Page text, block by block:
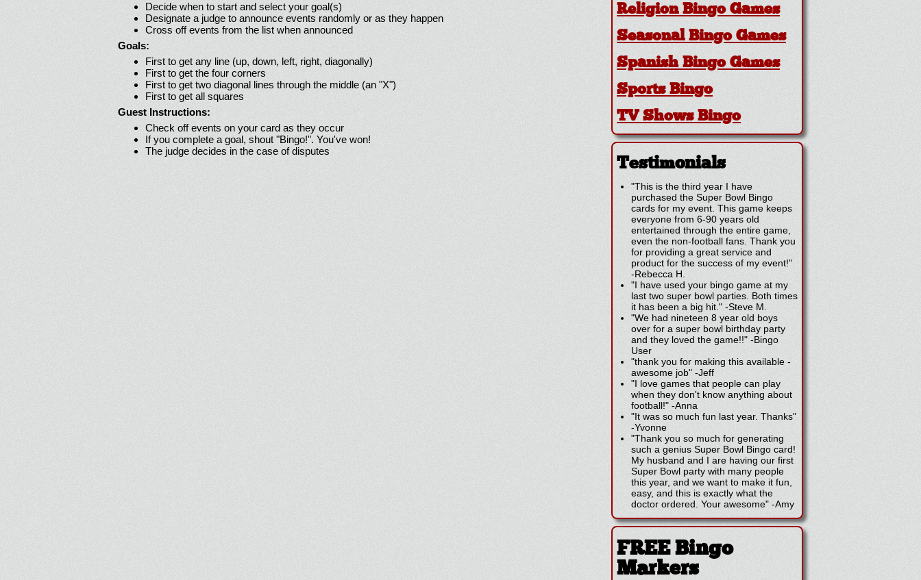
Decide when to start and select your goal(s)
Designate a judge to announce events randomly or as they happen
Cross off events from the list when announced
Goals:
First to get any line (up, down, left, right, diagonally)
First to get the four corners
First to get two diagonal lines through the middle (an "X")
First to get all squares
Guest Instructions:
Check off events on your card as they occur
If you complete a goal, shout "Bingo!". You've won!
The judge decides in the case of disputes
Religion Bingo Games
Seasonal Bingo Games
Spanish Bingo Games
Sports Bingo
TV Shows Bingo
Testimonials
"This is the third year I have
purchased the Super Bowl Bingo
cards for my event. This game keeps
everyone from 6-90 years old
entertained through the entire game,
even the non-football fans. Thank you
for providing a great service and
product for the success of my event!"
-Rebecca H.
"I have used your bingo game at my
last two super bowl parties. Both times
it has been a big hit." -Steve M.
"We had nineteen 8 year old boys
over for a super bowl birthday party
and they loved the game!!" -Bingo
User
"thank you for making this available -
awesome job" -Jeff
"I love games that people can play
when they don't know anything about
football!" -Anna
"It was so much fun last year. Thanks"
-Yvonne
"Thank you so much for generating
such a genius Super Bowl Bingo card!
My husband and I are having our first
Super Bowl party with many people
this year, and we want to make it fun,
easy, and this is exactly what the
doctor ordered. Your awesome" -Amy
FREE Bingo
Markers